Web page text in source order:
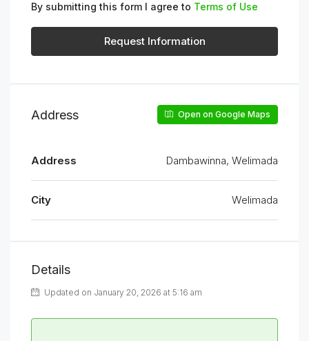
By submitting this form I agree to Terms of Use
Request Information
Address Open on Google Maps
Address Dambawinna, Welimada
City Welimada
Details
Updated on January 20, 2026 at 5:16 am